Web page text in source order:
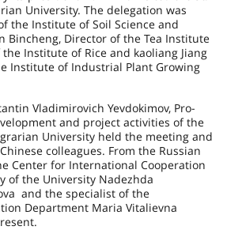
University. The delegation was
the Institute of Soil Science and
Bincheng, Director of the Tea Institute
Institute of Rice and kaoliang Jiang
Institute of Industrial Plant Growing
Vladimirovich Yevdokimov, Pro-
and project activities of the
University held the meeting and
colleagues. From the Russian
Center for International Cooperation
of the University Nadezhda
and the specialist of the
Department Maria Vitalievna